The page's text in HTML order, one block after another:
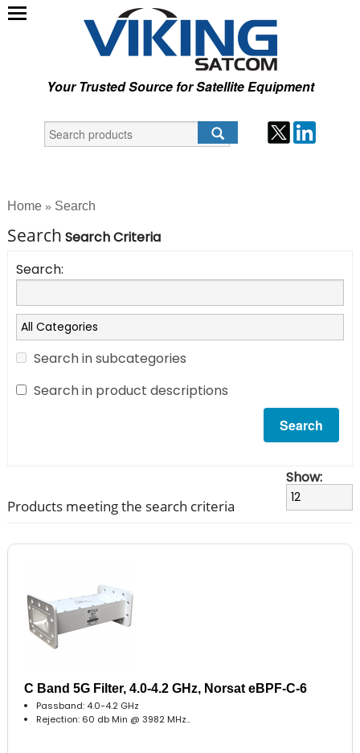
Your Trusted Source for Satellite Equipment
Home » Search
Search Search Criteria
Search:
Search in subcategories
Search in product descriptions
Products meeting the search criteria
Show:
C Band 5G Filter, 4.0-4.2 GHz, Norsat eBPF-C-6
Passband: 4.0-4.2 GHz
Rejection: 60 db Min @ 3982 MHz..